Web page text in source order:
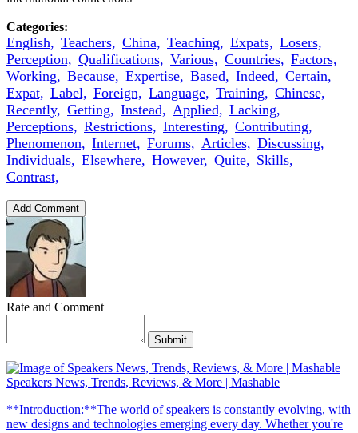
Categories:
English, Teachers, China, Teaching, Expats, Losers,
Perception, Qualifications, Various, Countries, Factors,
Working, Because, Expertise, Based, Indeed, Certain,
Expat, Label, Foreign, Language, Training, Chinese,
Recently, Getting, Instead, Applied, Lacking,
Perceptions, Restrictions, Interesting, Contributing,
Phenomenon, Internet, Forums, Articles, Discussing,
Individuals, Elsewhere, However, Quite, Skills,
Contrast,
Add Comment
Rate and Comment
Submit
Speakers News, Trends, Reviews, & More | Mashable
**Introduction:**The world of speakers is constantly evolving, with
new designs and technologies emerging every day. Whether you're